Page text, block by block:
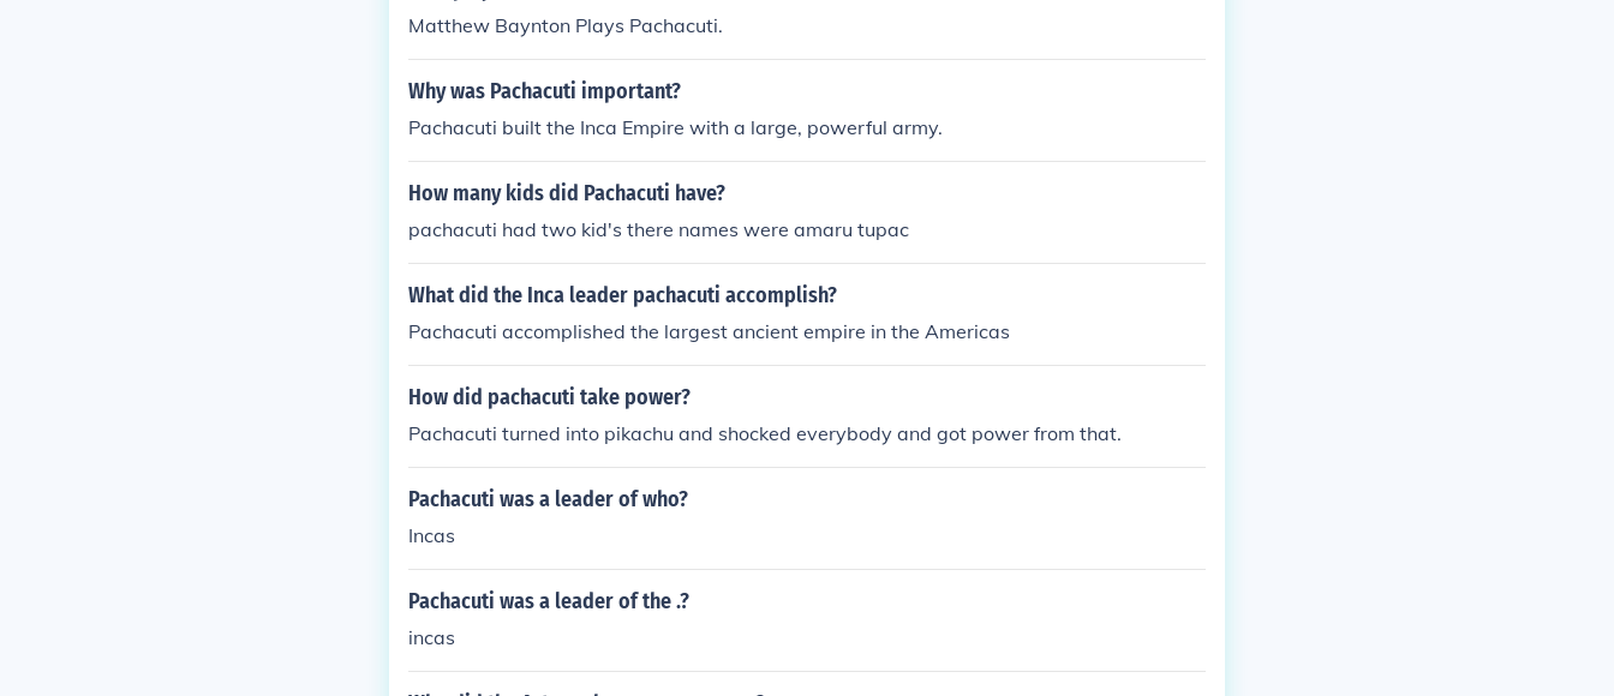
Matthew Baynton Plays Pachacuti.
Why was Pachacuti important?
Pachacuti built the Inca Empire with a large, powerful army.
How many kids did Pachacuti have?
pachacuti had two kid's there names were amaru tupac
What did the Inca leader pachacuti accomplish?
Pachacuti accomplished the largest ancient empire in the Americas
How did pachacuti take power?
Pachacuti turned into pikachu and shocked everybody and got power from that.
Pachacuti was a leader of who?
Incas
Pachacuti was a leader of the .?
incas